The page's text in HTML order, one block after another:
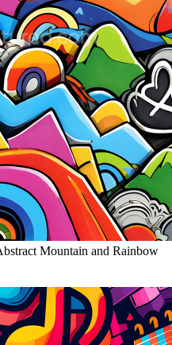
Mountain and Rainbow